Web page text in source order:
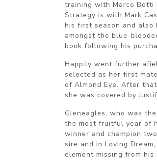
training with Marco
Strategy is with Mark
his first season and also
amongst the blue-
book following his
Happily went further
selected as her first
of Almond Eye. After
she was covered by
Gleneagles, who was
the most fruitful year of
winner and champion
sire and in Loving
element missing from